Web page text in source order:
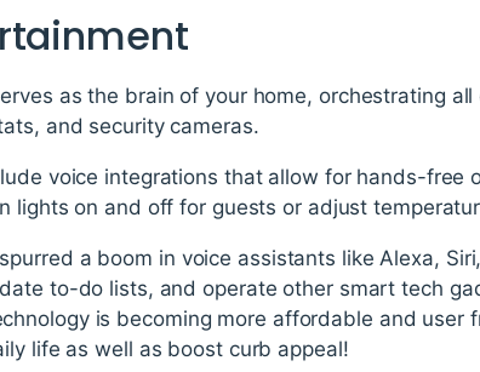
as the brain of your home, orchestrating
and security cameras.
voice integrations that allow for hands-free
lights on and off for guests or adjust
a boom in voice assistants like Alexa,
to-do lists, and operate other smart tech
is becoming more affordable and user
life as well as boost curb appeal!